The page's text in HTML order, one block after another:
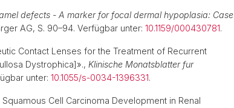
defects - A marker for focal dermal hypoplasia: Case
AG, S. 90–94. Verfügbar unter: 10.1159/000430781.
Contact Lenses for the Treatment of Recurrent
Dystrophica]»., Klinische Monatsblatter fur
unter: 10.1055/s-0034-1396331.
Squamous Cell Carcinoma Development in Renal